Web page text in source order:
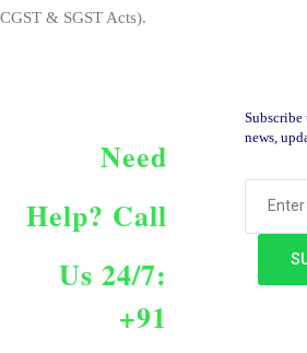
CGST & SGST Acts).
Need
Help? Call
Us 24/7:
+91
news,